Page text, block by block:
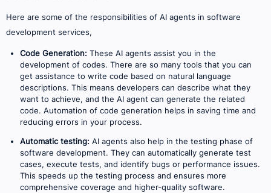
Here are some of the responsibilities of AI agents in software
development services,
Code Generation: These AI agents assist you in the
development of codes. There are so many tools that you can
get assistance to write code based on natural language
descriptions. This means developers can describe what they
want to achieve, and the AI agent can generate the related
code. Automation of code generation helps in saving time and
reducing errors in your process.
Automatic testing: AI agents also help in the testing phase of
software development. They can automatically generate test
cases, execute tests, and identify bugs or performance issues.
This speeds up the testing process and ensures more
comprehensive coverage and higher-quality software.